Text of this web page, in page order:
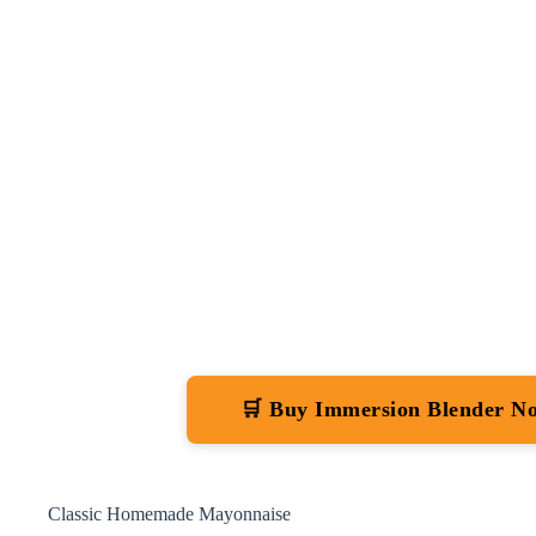
🛒 Buy Immersion Blender
Classic Homemade Mayonnaise